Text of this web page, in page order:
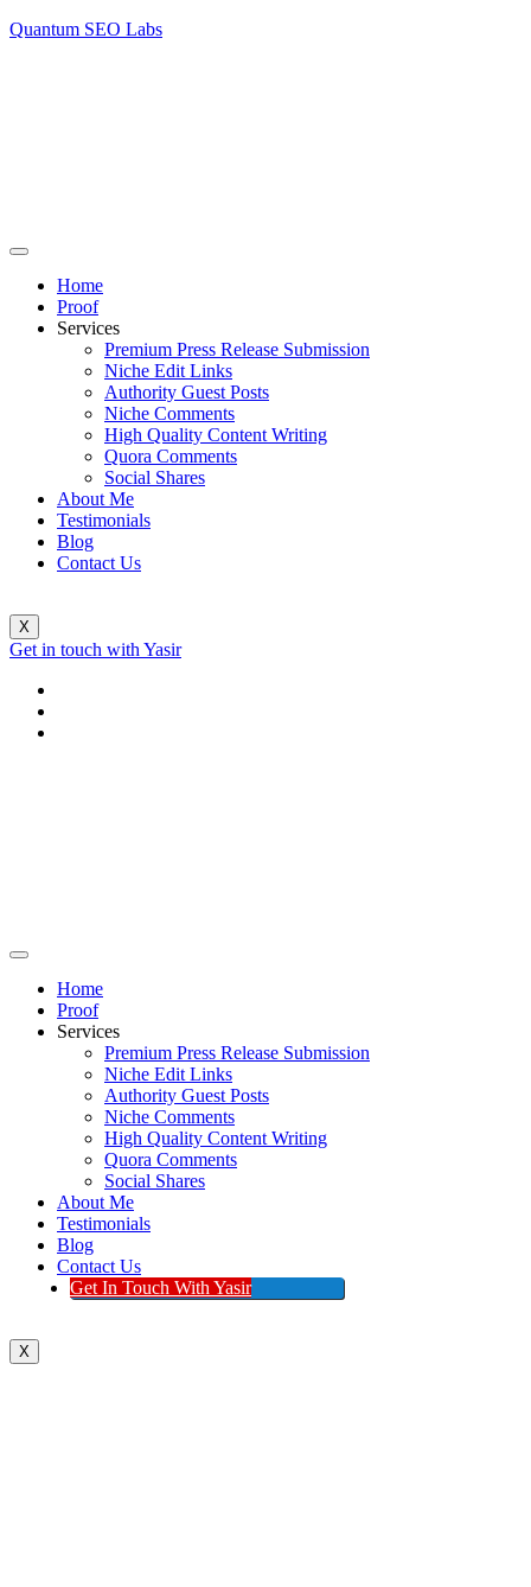
Quantum SEO Labs
Home
Proof
Services
Premium Press Release Submission
Niche Edit Links
Authority Guest Posts
Niche Comments
High Quality Content Writing
Quora Comments
Social Shares
About Me
Testimonials
Blog
Contact Us
X
Get in touch with Yasir
Home
Proof
Services
Premium Press Release Submission
Niche Edit Links
Authority Guest Posts
Niche Comments
High Quality Content Writing
Quora Comments
Social Shares
About Me
Testimonials
Blog
Contact Us
Get In Touch With Yasir
X